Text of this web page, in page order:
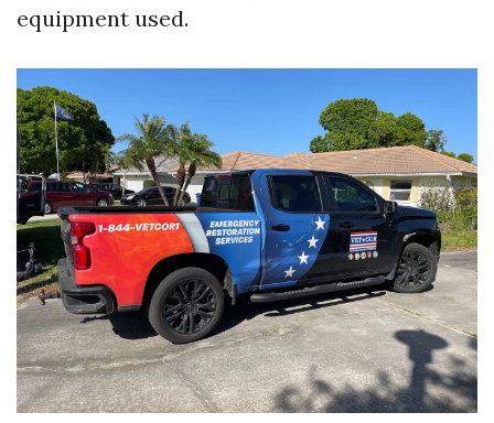
equipment used.